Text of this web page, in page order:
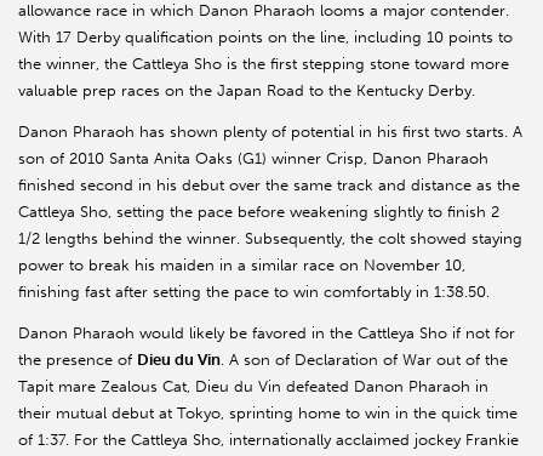
allowance race in which Danon Pharaoh looms a major contender.
With 17 Derby qualification points on the line, including 10 points to
the winner, the Cattleya Sho is the first stepping stone toward more
valuable prep races on the Japan Road to the Kentucky Derby.
Danon Pharaoh has shown plenty of potential in his first two starts. A
son of 2010 Santa Anita Oaks (G1) winner Crisp, Danon Pharaoh
finished second in his debut over the same track and distance as the
Cattleya Sho, setting the pace before weakening slightly to finish 2
1/2 lengths behind the winner. Subsequently, the colt showed staying
power to break his maiden in a similar race on November 10,
finishing fast after setting the pace to win comfortably in 1:38.50.
Danon Pharaoh would likely be favored in the Cattleya Sho if not for
the presence of Dieu du Vin. A son of Declaration of War out of the
Tapit mare Zealous Cat, Dieu du Vin defeated Danon Pharaoh in
their mutual debut at Tokyo, sprinting home to win in the quick time
of 1:37. For the Cattleya Sho, internationally acclaimed jockey Frankie